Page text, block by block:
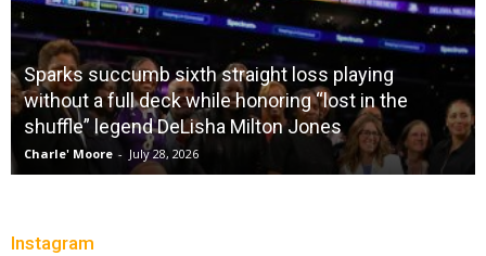
Sparks succumb sixth straight loss playing
without a full deck while honoring “lost in the
shuffle” legend DeLisha Milton Jones
Charle' Moore - July 28, 2026
Instagram